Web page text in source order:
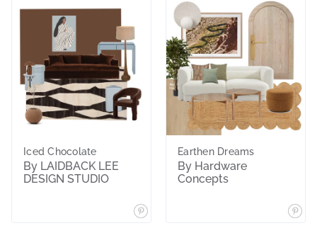
Iced Chocolate
By LAIDBACK LEE
DESIGN STUDIO
Earthen Dreams
By Hardware
Concepts